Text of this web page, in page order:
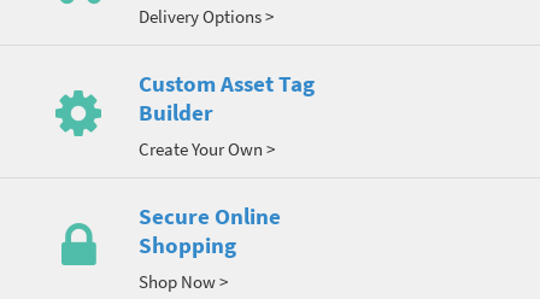
Delivery Options >
Custom Asset Tag
Builder
Create Your Own >
Secure Online
Shopping
Shop Now >